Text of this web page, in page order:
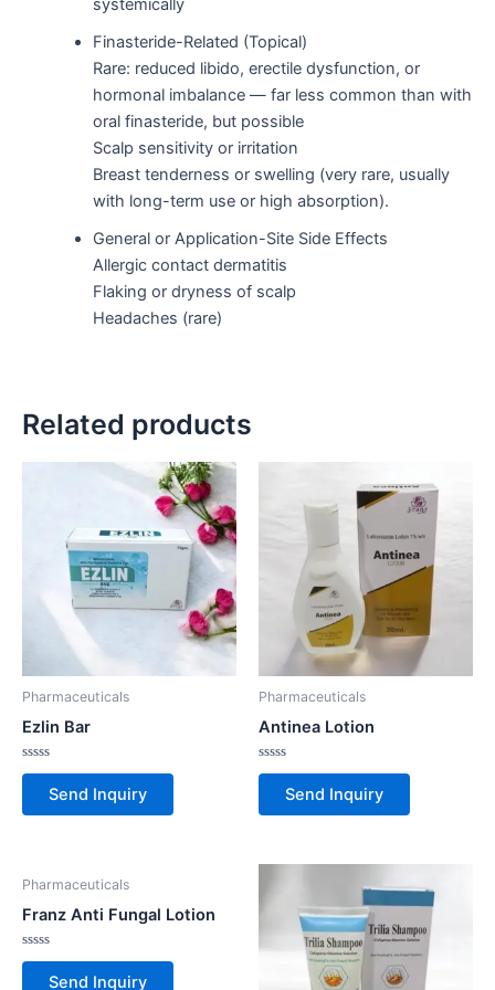
systemically
Finasteride-Related (Topical)
Rare: reduced libido, erectile dysfunction, or
hormonal imbalance — far less common than with
oral finasteride, but possible
Scalp sensitivity or irritation
Breast tenderness or swelling (very rare, usually
with long-term use or high absorption).
General or Application-Site Side Effects
Allergic contact dermatitis
Flaking or dryness of scalp
Headaches (rare)
Related products
Pharmaceuticals
Ezlin Bar
Rated
of
Send Inquiry
Pharmaceuticals
Antinea Lotion
Rated
of
Send Inquiry
Pharmaceuticals
Franz Anti Fungal Lotion
Rated
Send Inquiry